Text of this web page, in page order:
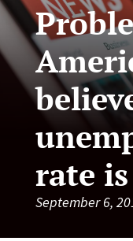
rate
September 6,